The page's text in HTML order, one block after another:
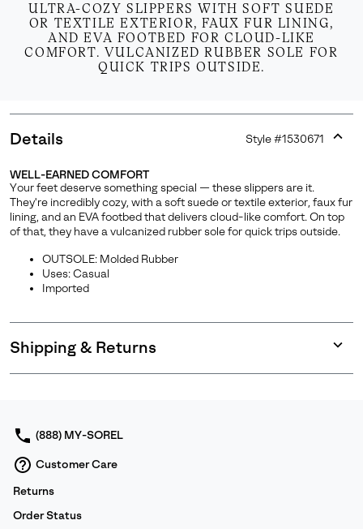
ULTRA-COZY SLIPPERS WITH SOFT SUEDE
OR TEXTILE EXTERIOR, FAUX FUR LINING,
AND EVA FOOTBED FOR CLOUD-LIKE
COMFORT. VULCANIZED RUBBER SOLE FOR
QUICK TRIPS OUTSIDE.
Details Style #1530671
WELL-EARNED COMFORT
Your feet deserve something special — these slippers are it.
They're incredibly cozy, with a soft suede or textile exterior, faux fur
lining, and an EVA footbed that delivers cloud-like comfort. On top
of that, they have a vulcanized rubber sole for quick trips outside.
OUTSOLE: Molded Rubber
Uses: Casual
Imported
Shipping & Returns
or
(888) MY-SOREL
Customer Care
Returns
Order Status